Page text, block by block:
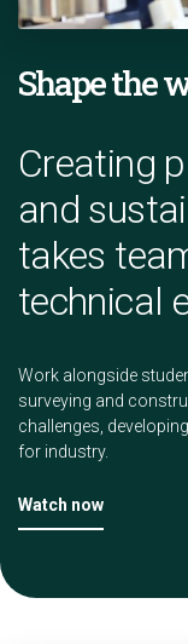
Shape the
Creating
and
takes
technical
Work alongside
surveying and
challenges,
for industry.
Watch now